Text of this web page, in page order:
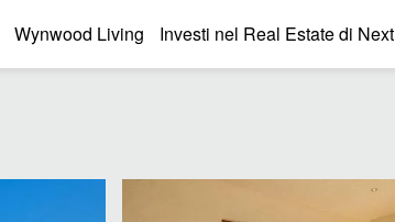
Wynwood Living Investi nel Real Estate di Next